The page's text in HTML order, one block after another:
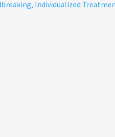
Individualized